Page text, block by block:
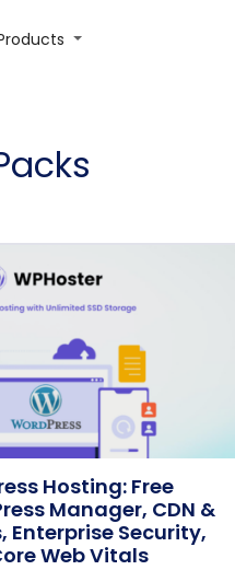
Hosting: Free
Manager, CDN &
Enterprise Security,
Web Vitals